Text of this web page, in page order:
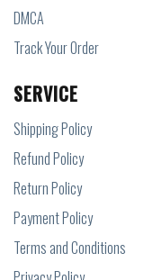
DMCA
Track Your Order
SERVICE
Shipping Policy
Refund Policy
Return Policy
Payment Policy
Terms and Conditions